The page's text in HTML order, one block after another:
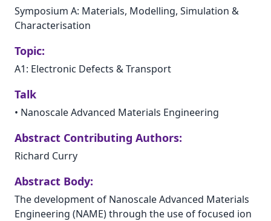
Symposium A: Materials, Modelling, Simulation &
Characterisation
Topic:
A1: Electronic Defects & Transport
Talk
• Nanoscale Advanced Materials Engineering
Abstract Contributing Authors:
Richard Curry
Abstract Body:
The development of Nanoscale Advanced Materials
Engineering (NAME) through the use of focused ion